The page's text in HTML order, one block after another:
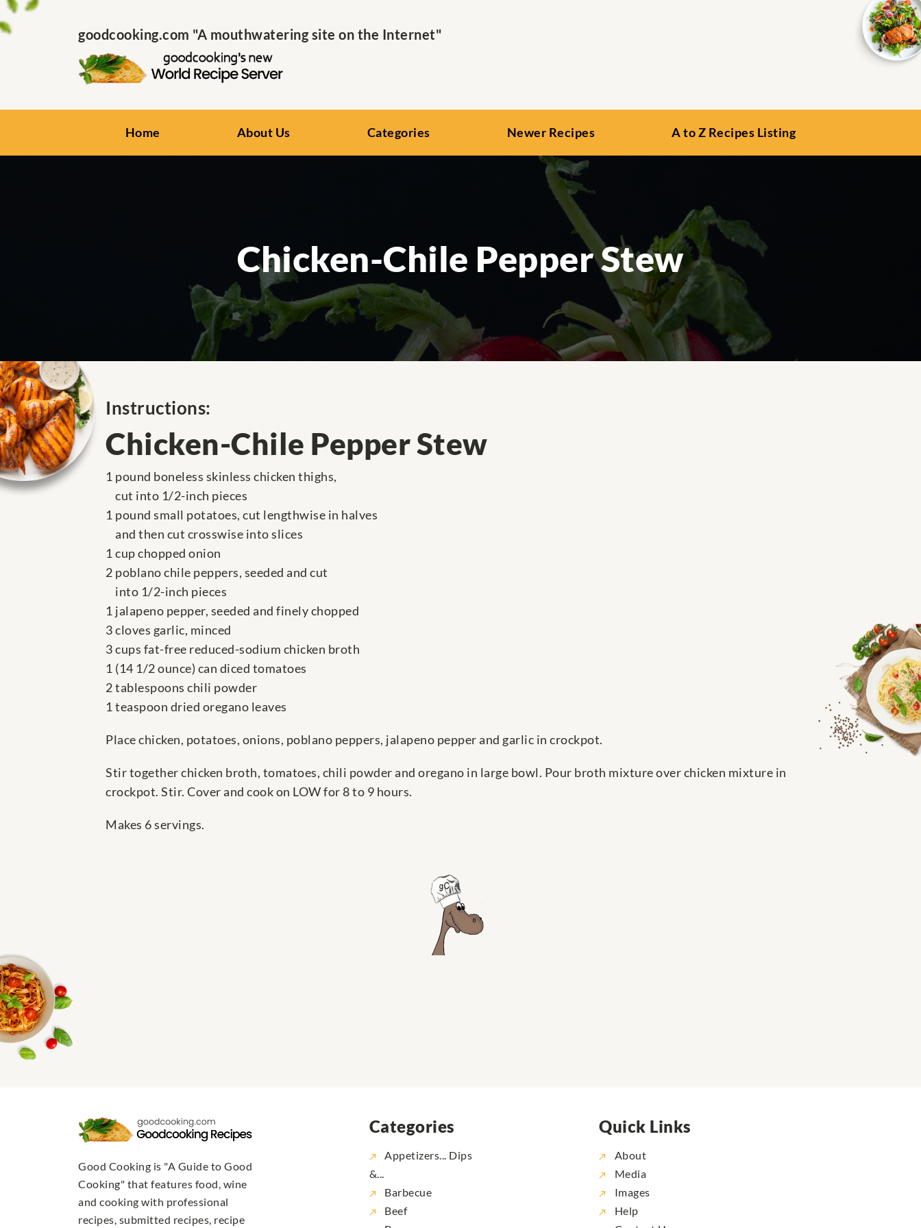
goodcooking.com "A mouthwatering site on the Internet"
Home About Us Categories Newer Recipes A to Z Recipes Listing
Chicken-Chile Pepper Stew
Instructions:
Chicken-Chile Pepper Stew
1 pound boneless skinless chicken thighs,
cut into 1/2-inch pieces
1 pound small potatoes, cut lengthwise in halves
and then cut crosswise into slices
1 cup chopped onion
2 poblano chile peppers, seeded and cut
into 1/2-inch pieces
1 jalapeno pepper, seeded and finely chopped
3 cloves garlic, minced
3 cups fat-free reduced-sodium chicken broth
1 (14 1/2 ounce) can diced tomatoes
2 tablespoons chili powder
1 teaspoon dried oregano leaves
Place chicken, potatoes, onions, poblano peppers, jalapeno pepper and garlic in crockpot.
Stir together chicken broth, tomatoes, chili powder and oregano in large bowl. Pour broth mixture over chicken mixture in
crockpot. Stir. Cover and cook on LOW for 8 to 9 hours.
Makes 6 servings.
Good Cooking is "A Guide to Good
Cooking" that features food, wine
and cooking with professional
recipes, submitted recipes, recipe
Categories
Appetizers... Dips
&...
Barbecue
Beef
Quick Links
About
Media
Images
Help